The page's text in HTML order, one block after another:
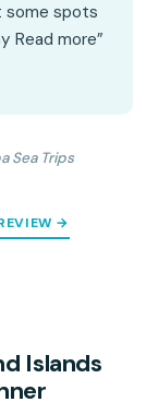
some spots
Read more”
Sea Trips
→
Islands